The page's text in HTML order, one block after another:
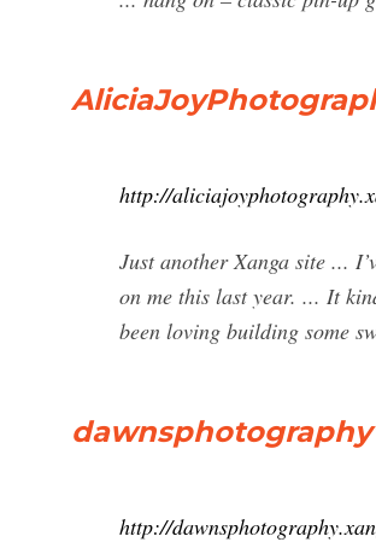
http://
Just another Xanga site ...
on me this last year. ... It
been loving building some
http://